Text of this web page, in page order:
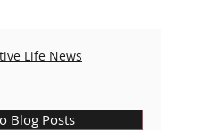
Life News
Blog Posts